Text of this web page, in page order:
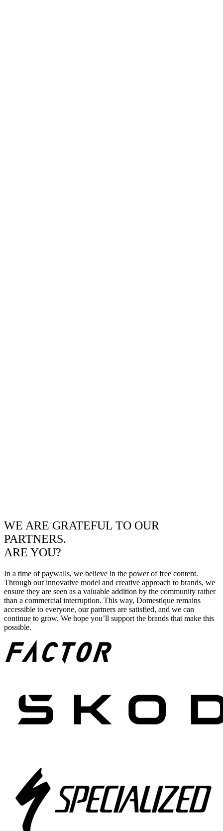
WE ARE GRATEFUL TO OUR
PARTNERS.
ARE YOU?
In a time of paywalls, we believe in the power of free content.
Through our innovative model and creative approach to brands, we
ensure they are seen as a valuable addition by the community rather
than a commercial interruption. This way, Domestique remains
accessible to everyone, our partners are satisfied, and we can
continue to grow. We hope you’ll support the brands that make this
possible.